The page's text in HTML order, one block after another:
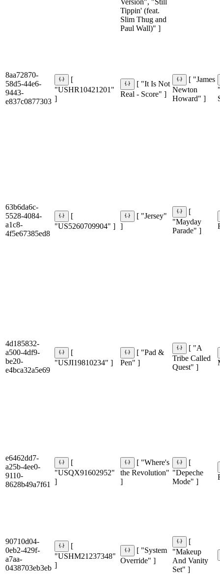
Tippin' (feat.
Slim Thug and
Paul Wall)" ]
8aa72870-
58d5-44e6-
9443-
e837c0877303
[
"USHR10421201"
]
[ "It Is Not
Real - Score" ]
[ "James
Newton
Howard" ]
63b6da6c-
5528-4084-
a1c8-
4f5e67385ed8
[
"US5260709904" ]
[ "Jersey"
]
[
"Mayday
Parade" ]
4d185832-
a500-4df9-
be20-
e4bca32a5e69
[
"USJI19810234" ]
[ "Pad &
Pen" ]
[ "A
Tribe Called
Quest" ]
e6462dd7-
a25b-4ee0-
9110-
8628b49a7f61
[
"USQX91602952"
]
[ "Where's
the Revolution"
]
[
"Depeche
Mode" ]
90710d04-
0eb2-429f-
a7aa-
0438703eb3eb
[
"USHM21237348"
]
[ "System
Override" ]
[
"Makeup
And Vanity
Set" ]